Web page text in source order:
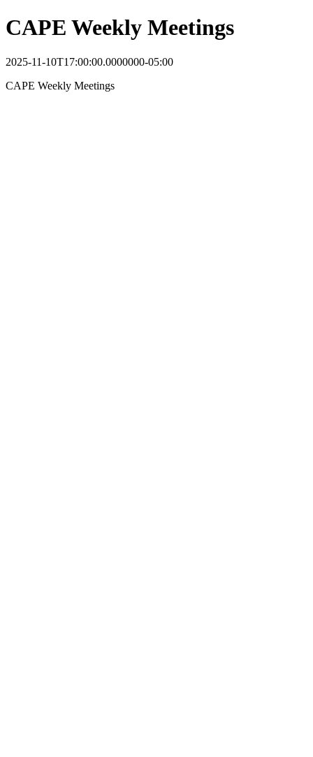
CAPE Weekly Meetings
2025-11-10T17:00:00.0000000-05:00
CAPE Weekly Meetings